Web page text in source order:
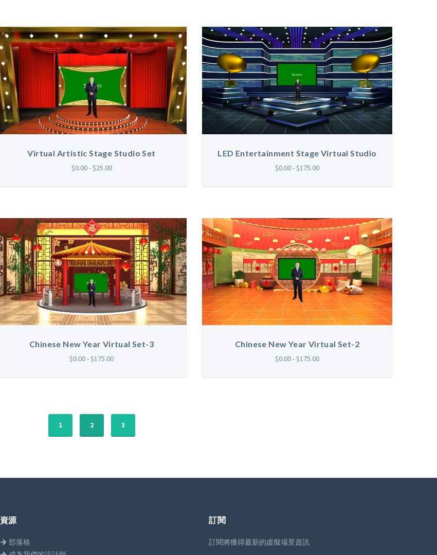
Virtual Artistic Stage Studio Set
$0.00 - $25.00
LED Entertainment Stage Virtual Studio
$0.00 - $175.00
Chinese New Year Virtual Set-3
$0.00 - $175.00
Chinese New Year Virtual Set-2
$0.00 - $175.00
1 2 3
資源
部落格
訂閱
訂閱將獲得最新的虛擬場景資訊